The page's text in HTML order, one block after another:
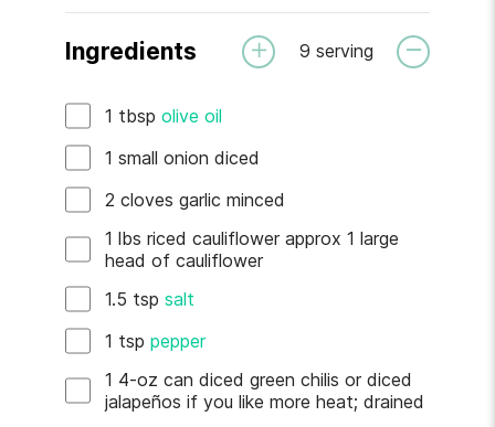
Ingredients 9 serving
1 tbspolive oil
1smalloniondiced
2clovesgarlicminced
1lbsriced cauliflowerapprox 1 large
head of cauliflower
1.5 tspsalt
1 tsppepper
1 4-oz candiced green chilisor diced
jalapeños if you like more heat; drained